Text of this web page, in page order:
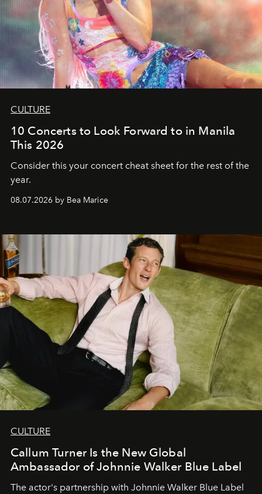
CULTURE
10 Concerts to Look Forward to in Manila
This 2026
Consider this your concert cheat sheet for the rest of the
year.
08.07.2026 by Bea Marice
CULTURE
Callum Turner Is the New Global
Ambassador of Johnnie Walker Blue Label
The actor's partnership with Johnnie Walker Blue Label